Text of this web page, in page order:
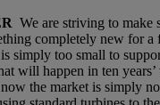
We are striving to make
completely new for a
simply too small to
will happen in ten
the market is simply